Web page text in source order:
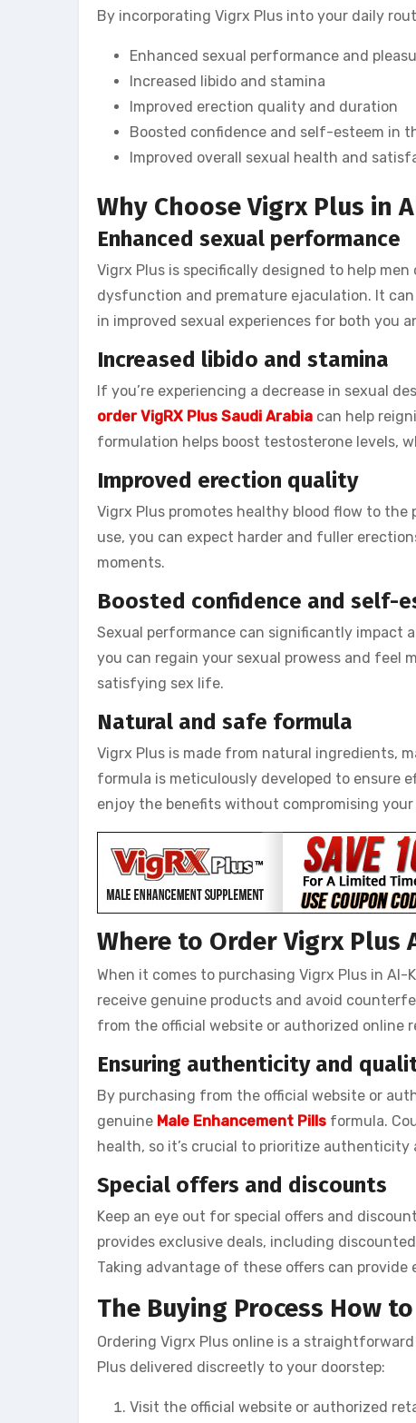
By incorporating Vigrx Plus into your daily
Enhanced sexual performance and
Increased libido and stamina
Improved erection quality and duration
Boosted confidence and self-esteem in
Improved overall sexual health and
Why Choose Vigrx Plus in
Enhanced sexual performance
Vigrx Plus is specifically designed to help
dysfunction and premature ejaculation. It
in improved sexual experiences for both you
Increased libido and stamina
If you’re experiencing a decrease in sexual
order VigRX Plus Saudi Arabia can help
formulation helps boost testosterone levels,
Improved erection quality
Vigrx Plus promotes healthy blood flow to
use, you can expect harder and fuller
moments.
Boosted confidence and self-
Sexual performance can significantly impact
you can regain your sexual prowess and feel
satisfying sex life.
Natural and safe formula
Vigrx Plus is made from natural ingredients,
formula is meticulously developed to ensure
enjoy the benefits without compromising
Where to Order Vigrx Plus
When it comes to purchasing Vigrx Plus in Al-
receive genuine products and avoid
from the official website or authorized online
Ensuring authenticity and
By purchasing from the official website or
genuine Male Enhancement Pills formula.
health, so it’s crucial to prioritize authenticity
Special offers and discounts
Keep an eye out for special offers and
provides exclusive deals, including
Taking advantage of these offers can provide
The Buying Process How
Ordering Vigrx Plus online is a
Plus delivered discreetly to your doorstep:
Visit the official website or authorized